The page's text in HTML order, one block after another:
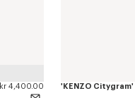
kr 4,400.00 'KENZO